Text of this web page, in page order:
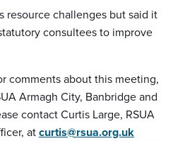
resource challenges but said it
consultees to improve
comments about this meeting,
Armagh City, Banbridge and
contact Curtis Large, RSUA
atcurtis@rsua.org.uk